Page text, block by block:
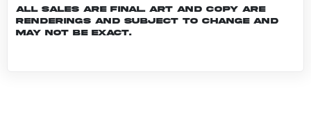
All sales are final. Art and copy are
renderings and subject to change and
may not be exact.